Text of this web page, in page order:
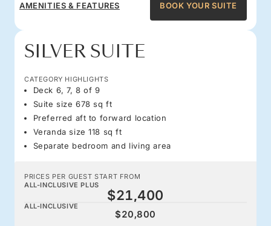
AMENITIES & FEATURES BOOK YOUR SUITE
SILVER SUITE
CATEGORY HIGHLIGHTS
Deck 6, 7, 8 of 9
Suite size 678 sq ft
Preferred aft to forward location
Veranda size 118 sq ft
Separate bedroom and living area
PRICES PER GUEST START FROM
ALL-INCLUSIVE PLUS
$21,400
ALL-INCLUSIVE
$20,800